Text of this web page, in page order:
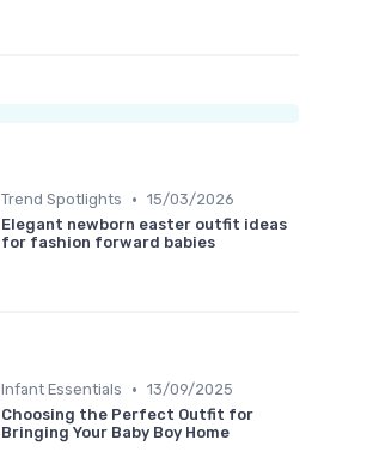
Trend Spotlights • 15/03/2026
Elegant newborn easter outfit ideas
for fashion forward babies
Infant Essentials • 13/09/2025
Choosing the Perfect Outfit for
Bringing Your Baby Boy Home